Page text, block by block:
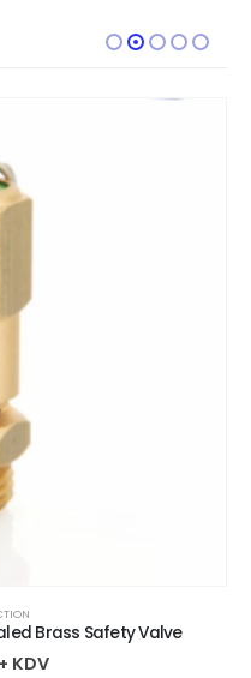
Brass Safety Valve
+ KDV